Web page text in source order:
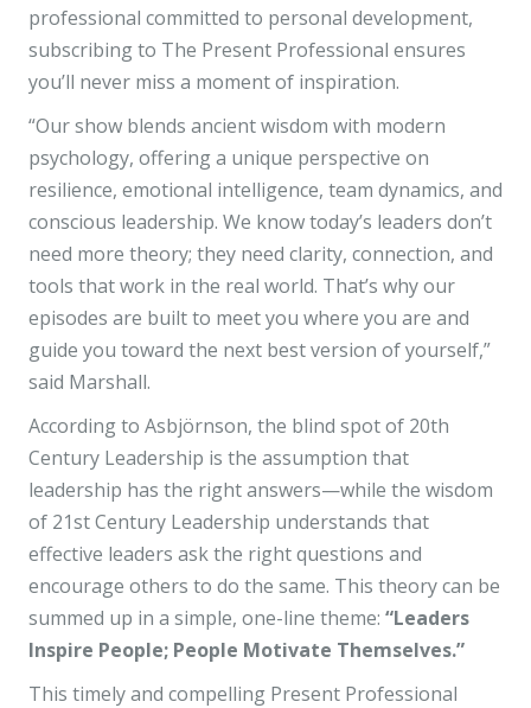
professional committed to personal development,
subscribing to The Present Professional ensures
you’ll never miss a moment of inspiration.
“Our show blends ancient wisdom with modern
psychology, offering a unique perspective on
resilience, emotional intelligence, team dynamics, and
conscious leadership. We know today’s leaders don’t
need more theory; they need clarity, connection, and
tools that work in the real world. That’s why our
episodes are built to meet you where you are and
guide you toward the next best version of yourself,”
said Marshall.
According to Asbjörnson, the blind spot of 20th
Century Leadership is the assumption that
leadership has the right answers—while the wisdom
of 21st Century Leadership understands that
effective leaders ask the right questions and
encourage others to do the same. This theory can be
summed up in a simple, one-line theme: “Leaders
Inspire People; People Motivate Themselves.”
This timely and compelling Present Professional